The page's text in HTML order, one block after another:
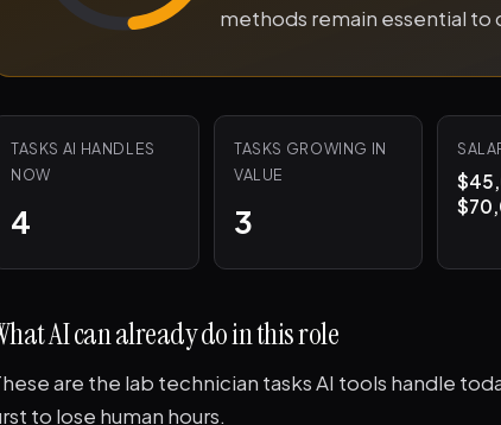
methods remain essential to
TASKS AI HANDLES
NOW
4
TASKS GROWING IN
VALUE
3
AI can already do in this role
are the lab technician tasks AI tools handle
to lose human hours.